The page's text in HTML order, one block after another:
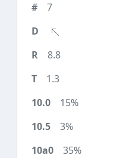
7
8.8
1.3
15%
3%
35%